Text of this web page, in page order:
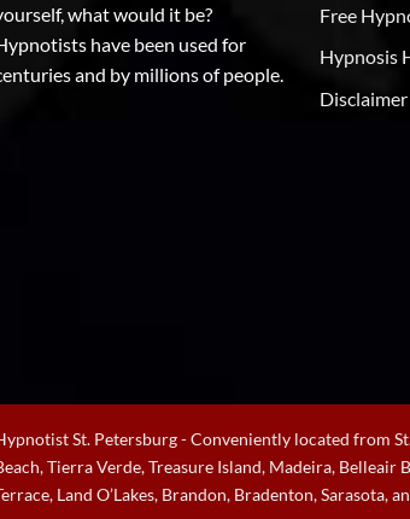
what would it be?
have been used for
and by millions of people.
Free
Hypnosis
Disclaimer
St. Petersburg - Conveniently located from
Tierra Verde, Treasure Island, Madeira, Belleair
Land O’Lakes, Brandon, Bradenton,